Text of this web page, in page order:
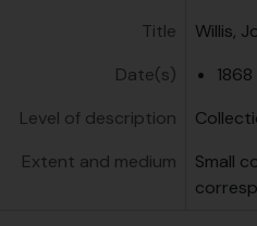
Title
Willis,
Date(s)
Level of description
Extent and medium
Small